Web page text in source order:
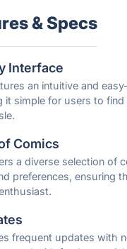
& Specs
Interface
an intuitive and
it simple for users to
Comics
a diverse selection of
preferences, ensuring
frequent updates with